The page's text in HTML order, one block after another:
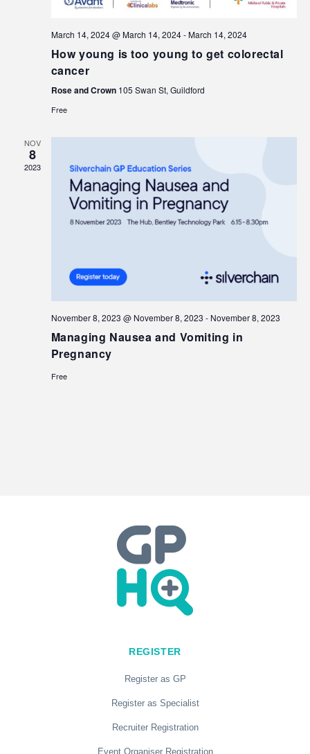
March 14, 2024 @ March 14, 2024-March 14, 2024
How young is too young to get colorectal
cancer
Rose and Crown 105 Swan St, Guildford
Free
NOV
8
2023
November 8, 2023 @ November 8, 2023 - November 8, 2023
Managing Nausea and Vomiting in
Pregnancy
Free
REGISTER
Register as GP
Register as Specialist
Recruiter Registration
Event Organiser Registration